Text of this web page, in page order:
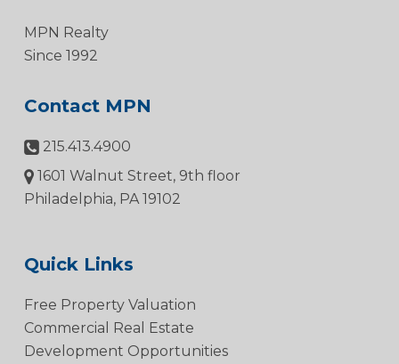
MPN Realty
Since 1992
Contact MPN
215.413.4900
1601 Walnut Street, 9th floor
Philadelphia, PA 19102
Quick Links
Free Property Valuation
Commercial Real Estate
Development Opportunities